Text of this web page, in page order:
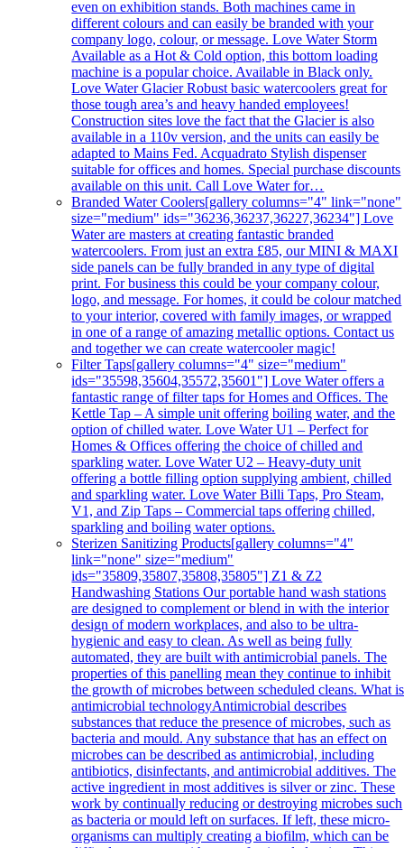
even on exhibition stands. Both machines came in
different colours and can easily be branded with your
company logo, colour, or message. Love Water Storm
Available as a Hot & Cold option, this bottom loading
machine is a popular choice. Available in Black only.
Love Water Glacier Robust basic watercoolers great for
those tough area’s and heavy handed employees!
Construction sites love the fact that the Glacier is also
available in a 110v version, and the units can easily be
adapted to Mains Fed. Acquadrato Stylish dispenser
suitable for offices and homes. Special purchase discounts
available on this unit. Call Love Water for…
Branded Water Coolers[gallery columns="4" link="none"
size="medium" ids="36236,36237,36227,36234"] Love
Water are masters at creating fantastic branded
watercoolers. From just an extra £85, our MINI & MAXI
side panels can be fully branded in any type of digital
print. For business this could be your company colour,
logo, and message. For homes, it could be colour matched
to your interior, covered with family images, or wrapped
in one of a range of amazing metallic options. Contact us
and together we can create watercooler magic!
Filter Taps[gallery columns="4" size="medium"
ids="35598,35604,35572,35601"] Love Water offers a
fantastic range of filter taps for Homes and Offices. The
Kettle Tap – A simple unit offering boiling water, and the
option of chilled water. Love Water U1 – Perfect for
Homes & Offices offering the choice of chilled and
sparkling water. Love Water U2 – Heavy-duty unit
offering a bottle filling option supplying ambient, chilled
and sparkling water. Love Water Billi Taps, Pro Steam,
V1, and Zip Taps – Commercial taps offering chilled,
sparkling and boiling water options.
Sterizen Sanitizing Products[gallery columns="4"
link="none" size="medium"
ids="35809,35807,35808,35805"] Z1 & Z2
Handwashing Stations Our portable hand wash stations
are designed to complement or blend in with the interior
design of modern workplaces, and also to be ultra-
hygienic and easy to clean. As well as being fully
automated, they are built with antimicrobial panels. The
properties of this panelling mean they continue to inhibit
the growth of microbes between scheduled cleans. What is
antimicrobial technologyAntimicrobial describes
substances that reduce the presence of microbes, such as
bacteria and mould. Any substance that has an effect on
microbes can be described as antimicrobial, including
antibiotics, disinfectants, and antimicrobial additives. The
active ingredient in most additives is silver or zinc. These
work by continually reducing or destroying microbes such
as bacteria or mould left on surfaces. If left, these micro-
organisms can multiply creating a biofilm, which can be